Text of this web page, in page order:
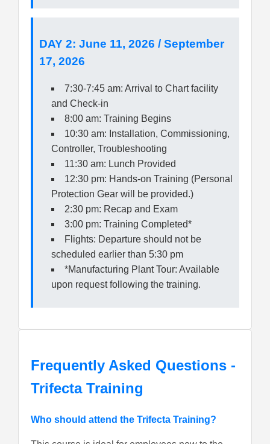
DAY 2: June 11, 2026 / September
17, 2026
7:30-7:45 am: Arrival to Chart facility
and Check-in
8:00 am: Training Begins
10:30 am: Installation, Commissioning,
Controller, Troubleshooting
11:30 am: Lunch Provided
12:30 pm: Hands-on Training (Personal
Protection Gear will be provided.)
2:30 pm: Recap and Exam
3:00 pm: Training Completed*
Flights: Departure should not be
scheduled earlier than 5:30 pm
*Manufacturing Plant Tour: Available
upon request following the training.
Frequently Asked Questions -
Trifecta Training
Who should attend the Trifecta Training?